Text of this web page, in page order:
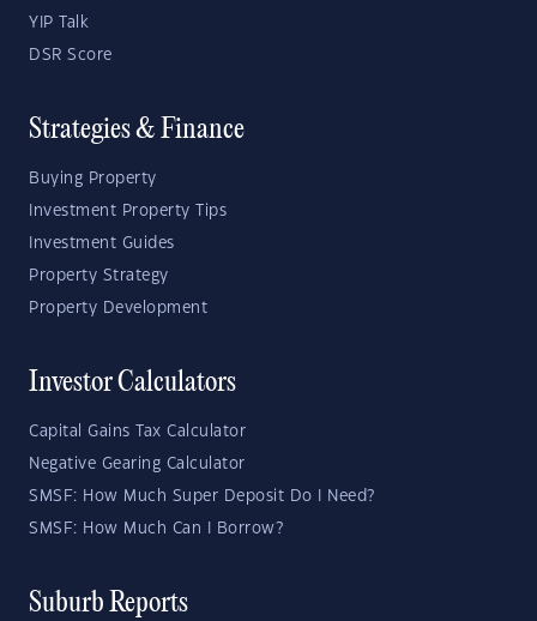
YIP Talk
DSR Score
Strategies & Finance
Buying Property
Investment Property Tips
Investment Guides
Property Strategy
Property Development
Investor Calculators
Capital Gains Tax Calculator
Negative Gearing Calculator
SMSF: How Much Super Deposit Do I Need?
SMSF: How Much Can I Borrow?
Suburb Reports